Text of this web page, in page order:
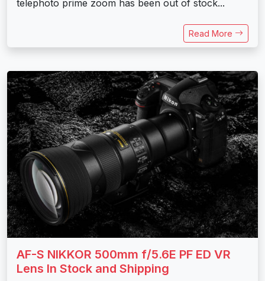
telephoto prime zoom has been out of stock...
Read More
AF-S NIKKOR 500mm f/5.6E PF ED VR
Lens In Stock and Shipping